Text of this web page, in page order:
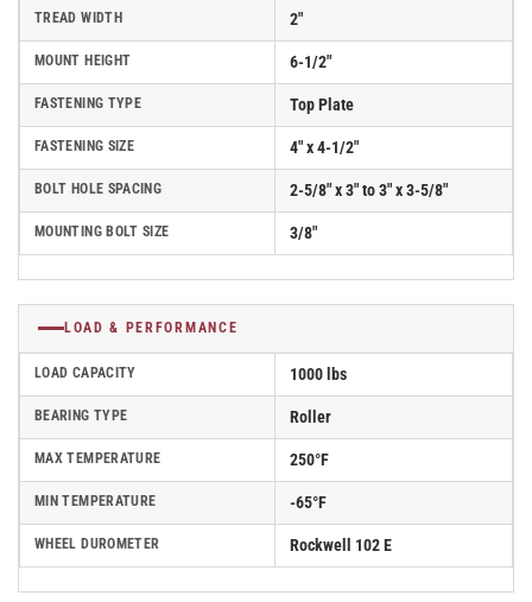
TREAD WIDTH 2"
MOUNT HEIGHT 6-1/2"
FASTENING TYPE Top Plate
FASTENING SIZE 4" x 4-1/2"
BOLT HOLE SPACING 2-5/8" x 3" to 3" x 3-5/8"
MOUNTING BOLT SIZE 3/8"
LOAD & PERFORMANCE
LOAD CAPACITY 1000 lbs
BEARING TYPE Roller
MAX TEMPERATURE 250°F
MIN TEMPERATURE -65°F
WHEEL DUROMETER Rockwell 102 E